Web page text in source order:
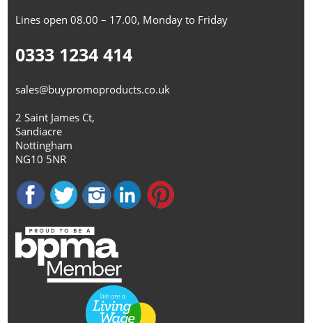
Lines open 08.00 – 17.00, Monday to Friday
0333 1234 414
sales@buypromoproducts.co.uk
2 Saint James Ct,
Sandiacre
Nottingham
NG10 5NR